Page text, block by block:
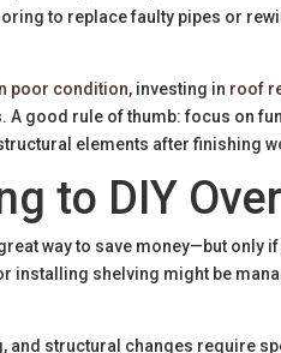
to replace faulty pipes or
poor condition, investing in roof
A good rule of thumb: focus on
elements after finishing
to DIY
way to save money—but only
installing shelving might be
and structural changes require